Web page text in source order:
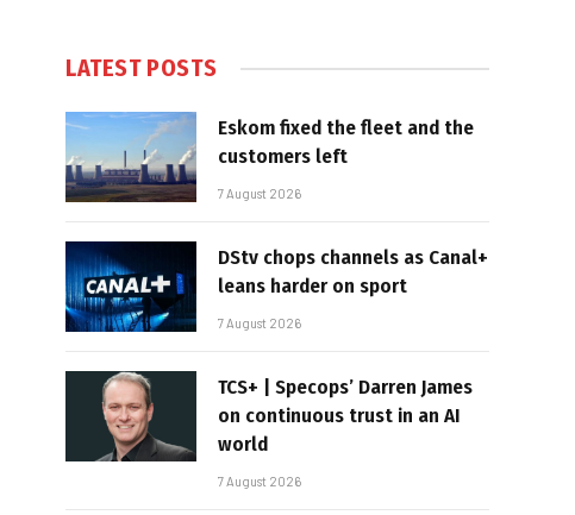
LATEST POSTS
Eskom fixed the fleet and the
customers left
7 August 2026
DStv chops channels as Canal+
leans harder on sport
7 August 2026
TCS+ | Specops’ Darren James
on continuous trust in an AI
world
7 August 2026